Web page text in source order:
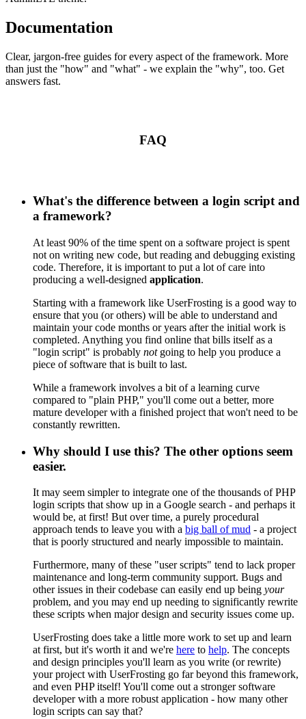
Documentation
Clear, jargon-free guides for every aspect of the framework. More
than just the "how" and "what" - we explain the "why", too. Get
answers fast.
FAQ
What's the difference between a login script and
a framework?
At least 90% of the time spent on a software project is spent
not on writing new code, but reading and debugging existing
code. Therefore, it is important to put a lot of care into
producing a well-designed application.
Starting with a framework like UserFrosting is a good way to
ensure that you (or others) will be able to understand and
maintain your code months or years after the initial work is
completed. Anything you find online that bills itself as a
"login script" is probably notgoing to help you produce a
piece of software that is built to last.
While a framework involves a bit of a learning curve
compared to "plain PHP," you'll come out a better, more
mature developer with a finished project that won't need to be
constantly rewritten.
Why should I use this? The other options seem
easier.
It may seem simpler to integrate one of the thousands of PHP
login scripts that show up in a Google search - and perhaps it
would be, at first! But over time, a purely procedural
approach tends to leave you with a big ball of mud - a project
that is poorly structured and nearly impossible to maintain.
Furthermore, many of these "user scripts" tend to lack proper
maintenance and long-term community support. Bugs and
other issues in their codebase can easily end up being your
problem, and you may end up needing to significantly rewrite
these scripts when major design and security issues come up.
UserFrosting does take a little more work to set up and learn
at first, but it's worth it and we're here to help. The concepts
and design principles you'll learn as you write (or rewrite)
your project with UserFrosting go far beyond this framework,
and even PHP itself! You'll come out a stronger software
developer with a more robust application - how many other
login scripts can say that?